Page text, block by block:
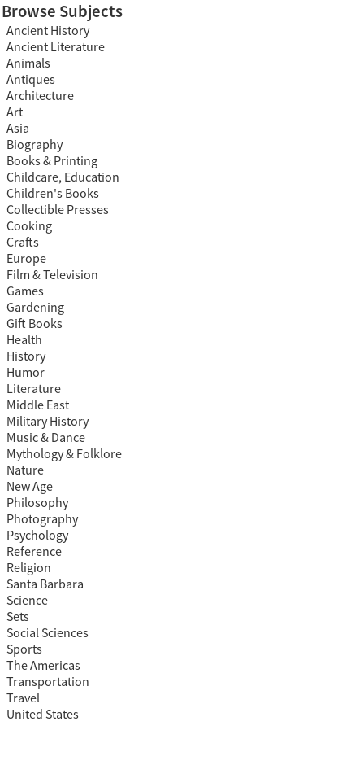
Browse Subjects
Ancient History
Ancient Literature
Animals
Antiques
Architecture
Art
Asia
Biography
Books & Printing
Childcare, Education
Children's Books
Collectible Presses
Cooking
Crafts
Europe
Film & Television
Games
Gardening
Gift Books
Health
History
Humor
Literature
Middle East
Military History
Music & Dance
Mythology & Folklore
Nature
New Age
Philosophy
Photography
Psychology
Reference
Religion
Santa Barbara
Science
Sets
Social Sciences
Sports
The Americas
Transportation
Travel
United States